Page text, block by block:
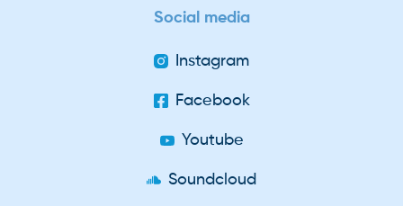
Social media
Instagram
Facebook
Youtube
Soundcloud